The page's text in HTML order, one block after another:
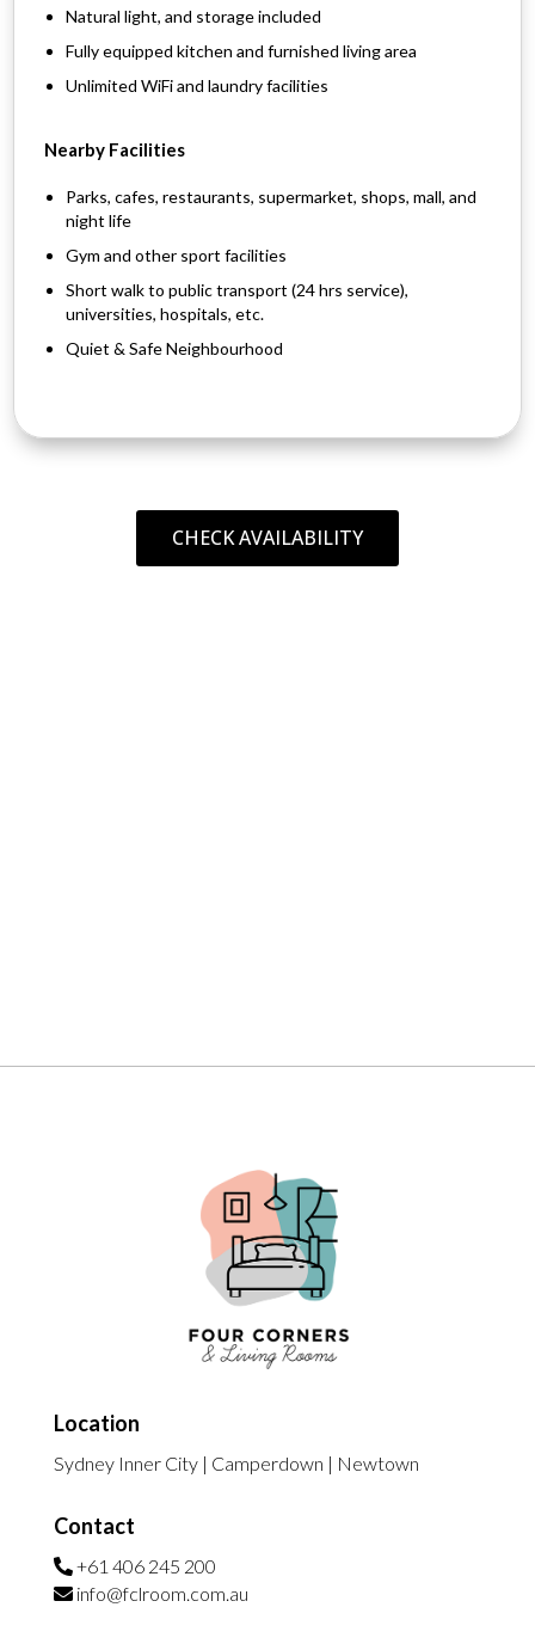
Natural light, and storage included
Fully equipped kitchen and furnished living area
Unlimited WiFi and laundry facilities
Nearby Facilities
Parks, cafes, restaurants, supermarket, shops, mall, and
night life
Gym and other sport facilities
Short walk to public transport (24 hrs service),
universities, hospitals, etc.
Quiet & Safe Neighbourhood
CHECK AVAILABILITY
Location
Sydney Inner City | Camperdown | Newtown
Contact
+61 406 245 200
info@fclroom.com.au